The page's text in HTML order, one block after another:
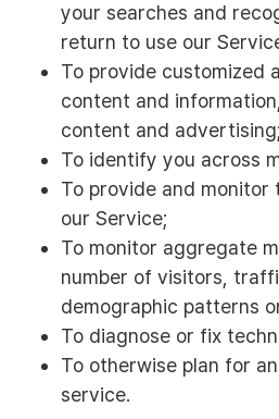
your searches and
return to use our
To provide customized
content and
content and advertising;
To identify you across
To provide and
our Service;
To monitor aggregate
number of visitors,
demographic patterns
To diagnose or fix
To otherwise plan for
service.